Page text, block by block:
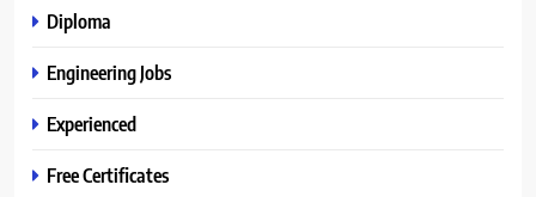
Diploma
Engineering Jobs
Experienced
Free Certificates